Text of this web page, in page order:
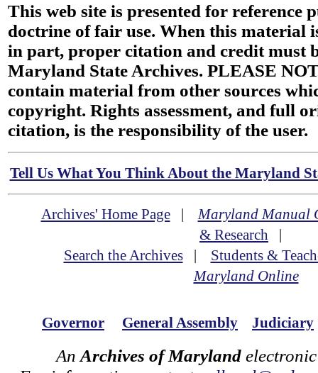
This web site is presented for reference
doctrine of fair use. When this material
in part, proper citation and credit must
Maryland State Archives. PLEASE
contain material from other sources
copyright. Rights assessment, and full
citation, is the responsibility of the user.
Tell Us What You Think About the Maryland
Archives' Home Page|Maryland Manual
& Research |
Search the Archives| Students &
Maryland Online
Governor General Assembly Judiciary
An Archives of Maryland